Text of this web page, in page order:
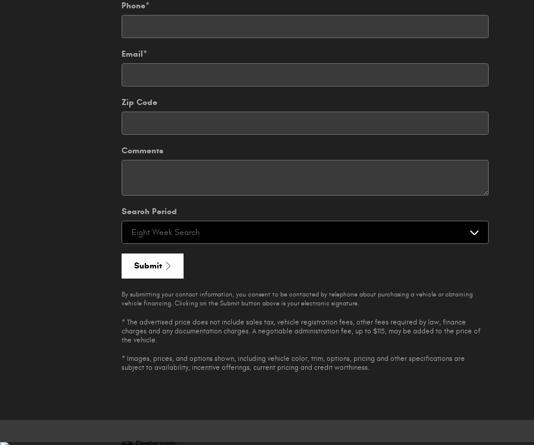
Phone*
Email*
Zip Code
Comments
Search Period
Submit
By submitting your contact information, you consent to be contacted by telephone about purchasing a vehicle or obtaining
vehicle financing. Clicking on the Submit button above is your electronic signature.
* The advertised price does not include sales tax, vehicle registration fees, other fees required by law, finance
charges and any documentation charges. A negotiable administration fee, up to $115, may be added to the price of
the vehicle.
* Images, prices, and options shown, including vehicle color, trim, options, pricing and other specifications are
subject to availability, incentive offerings, current pricing and credit worthiness.